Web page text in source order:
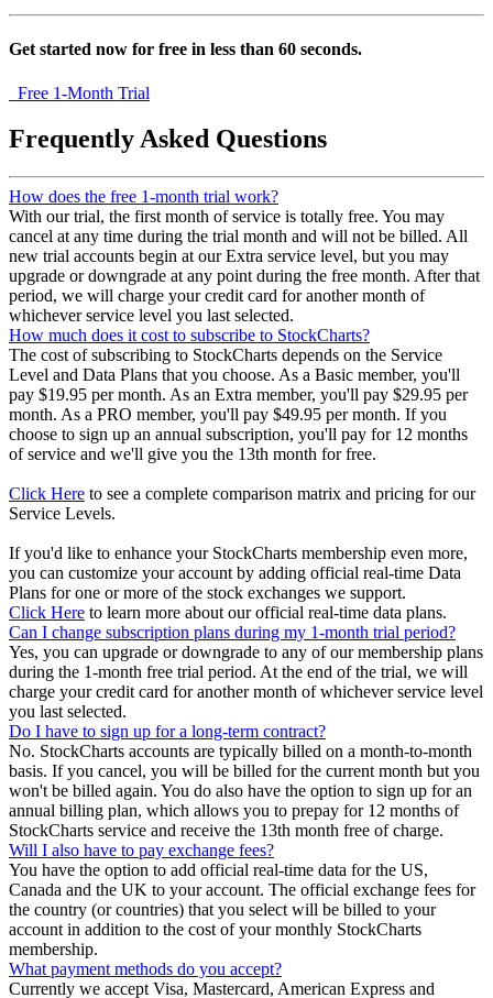
Get started now for free in less than 60 seconds.
Free 1-Month Trial
Frequently Asked Questions
How does the free 1-month trial work?
With our trial, the first month of service is totally free. You may
cancel at any time during the trial month and will not be billed. All
new trial accounts begin at our Extra service level, but you may
upgrade or downgrade at any point during the free month. After that
period, we will charge your credit card for another month of
whichever service level you last selected.
How much does it cost to subscribe to StockCharts?
The cost of subscribing to StockCharts depends on the Service
Level and Data Plans that you choose. As a Basic member, you'll
pay $19.95 per month. As an Extra member, you'll pay $29.95 per
month. As a PRO member, you'll pay $49.95 per month. If you
choose to sign up an annual subscription, you'll pay for 12 months
of service and we'll give you the 13th month for free.
Click Here to see a complete comparison matrix and pricing for our
Service Levels.
If you'd like to enhance your StockCharts membership even more,
you can customize your account by adding official real-time Data
Plans for one or more of the stock exchanges we support.
Click Here to learn more about our official real-time data plans.
Can I change subscription plans during my 1-month trial period?
Yes, you can upgrade or downgrade to any of our membership plans
during the 1-month free trial period. At the end of the trial, we will
charge your credit card for another month of whichever service level
you last selected.
Do I have to sign up for a long-term contract?
No. StockCharts accounts are typically billed on a month-to-month
basis. If you cancel, you will be billed for the current month but you
won't be billed again. You do also have the option to sign up for an
annual billing plan, which allows you to prepay for 12 months of
StockCharts service and receive the 13th month free of charge.
Will I also have to pay exchange fees?
You have the option to add official real-time data for the US,
Canada and the UK to your account. The official exchange fees for
the country (or countries) that you select will be billed to your
account in addition to the cost of your monthly StockCharts
membership.
What payment methods do you accept?
Currently we accept Visa, Mastercard, American Express and